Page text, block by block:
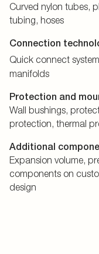
Curved nylon tubes,
tubing, hoses
Connection
Quick connect
manifolds
Protection and
Wall bushings,
protection, thermal
Additional
Expansion volume,
components on
design